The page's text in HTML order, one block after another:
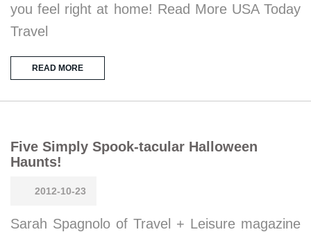
you feel right at home! Read More USA Today
Travel
READ MORE
Five Simply Spook-tacular Halloween
Haunts!
2012-10-23
Sarah Spagnolo of Travel + Leisure magazine